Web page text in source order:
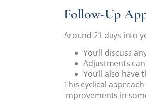
Follow-Up
Around 21 days into
You’ll discuss
Adjustments
You’ll also
This cyclical
improvements in